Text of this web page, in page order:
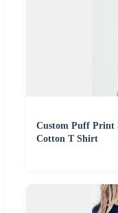
Custom Puff Print
Cotton T Shirt